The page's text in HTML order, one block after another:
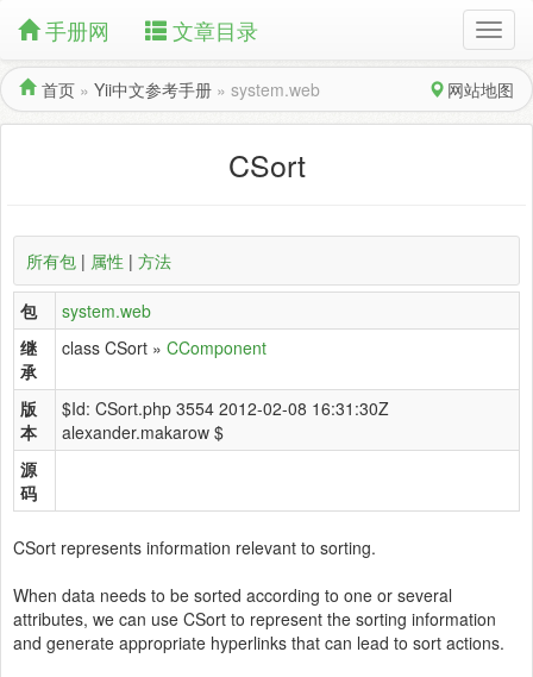
手册网 文章目录
首页 » Yii中文参考手册 » system.web 网站地图
CSort
所有包 | 属性 | 方法
包
system.web
继
承
class CSort » CComponent
版
本
$Id: CSort.php 3554 2012-02-08 16:31:30Z
alexander.makarow $
源
码
CSort represents information relevant to sorting.
When data needs to be sorted according to one or several
attributes, we can use CSort to represent the sorting information
and generate appropriate hyperlinks that can lead to sort actions.